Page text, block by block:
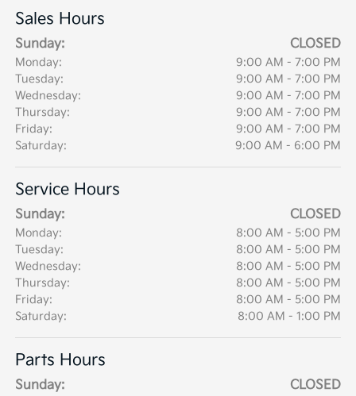
Sales Hours
Sunday: CLOSED
Monday:
9:00 AM - 7:00 PM
Tuesday:
9:00 AM - 7:00 PM
Wednesday:
9:00 AM - 7:00 PM
Thursday:
9:00 AM - 7:00 PM
Friday:
9:00 AM - 7:00 PM
Saturday:
9:00 AM - 6:00 PM
Service Hours
Sunday: CLOSED
Monday:
8:00 AM - 5:00 PM
Tuesday:
8:00 AM - 5:00 PM
Wednesday:
8:00 AM - 5:00 PM
Thursday:
8:00 AM - 5:00 PM
Friday:
8:00 AM - 5:00 PM
Saturday:
8:00 AM - 1:00 PM
Parts Hours
Sunday: CLOSED